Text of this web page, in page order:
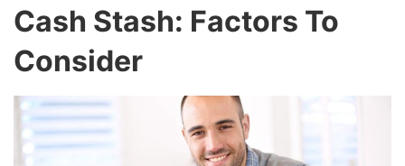
Cash Stash: Factors To
Consider